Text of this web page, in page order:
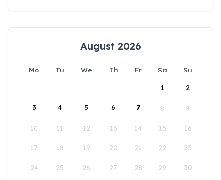
August 2026
Mo Tu We Th Fr Sa
Su
1
2
3 4 5 6 7 8 9
10 11 12 13 14 15 16
17 18 19 20 21 22 23
24 25 26 27 28 29 30